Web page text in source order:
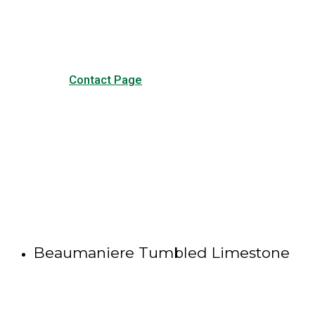
Contact Page
Beaumaniere Tumbled Limestone